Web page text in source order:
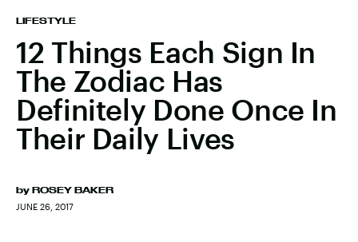
LIFESTYLE
12 Things Each Sign In
The Zodiac Has
Definitely Done Once In
Their Daily Lives
by ROSEY BAKER
JUNE 26, 2017